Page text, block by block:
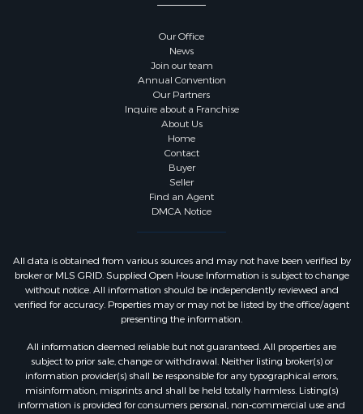
Our Office
News
Join our team
Annual Convention
Our Partners
Inquire about a Franchise
About Us
Home
Contact
Buyer
Seller
Find an Agent
DMCA Notice
All data is obtained from various sources and may not have been verified by
broker or MLS GRID. Supplied Open House Information is subject to change
without notice. All information should be independently reviewed and
verified for accuracy. Properties may or may not be listed by the office/agent
presenting the information.
All information deemed reliable but not guaranteed. All properties are
subject to prior sale, change or withdrawal. Neither listing broker(s) or
information provider(s) shall be responsible for any typographical errors,
misinformation, misprints and shall be held totally harmless. Listing(s)
information is provided for consumers personal, non-commercial use and